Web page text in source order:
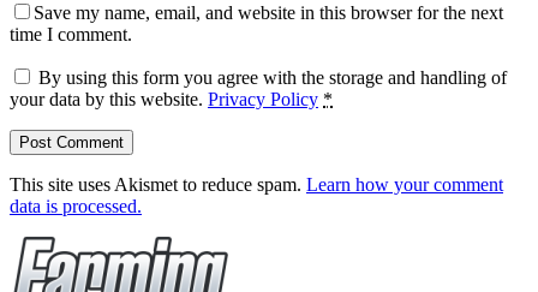
Save my name, email, and website in this browser for the next
time I comment.
By using this form you agree with the storage and handling of
your data by this website. Privacy Policy *
This site uses Akismet to reduce spam. Learn how your comment
data is processed.